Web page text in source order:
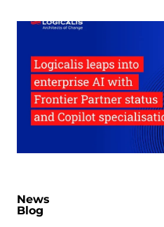
News
Blog